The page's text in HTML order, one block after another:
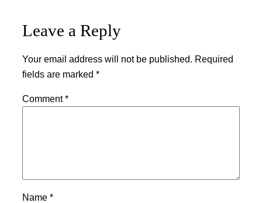
Leave a Reply
Your email address will not be published. Required
fields are marked *
Comment*
Name *